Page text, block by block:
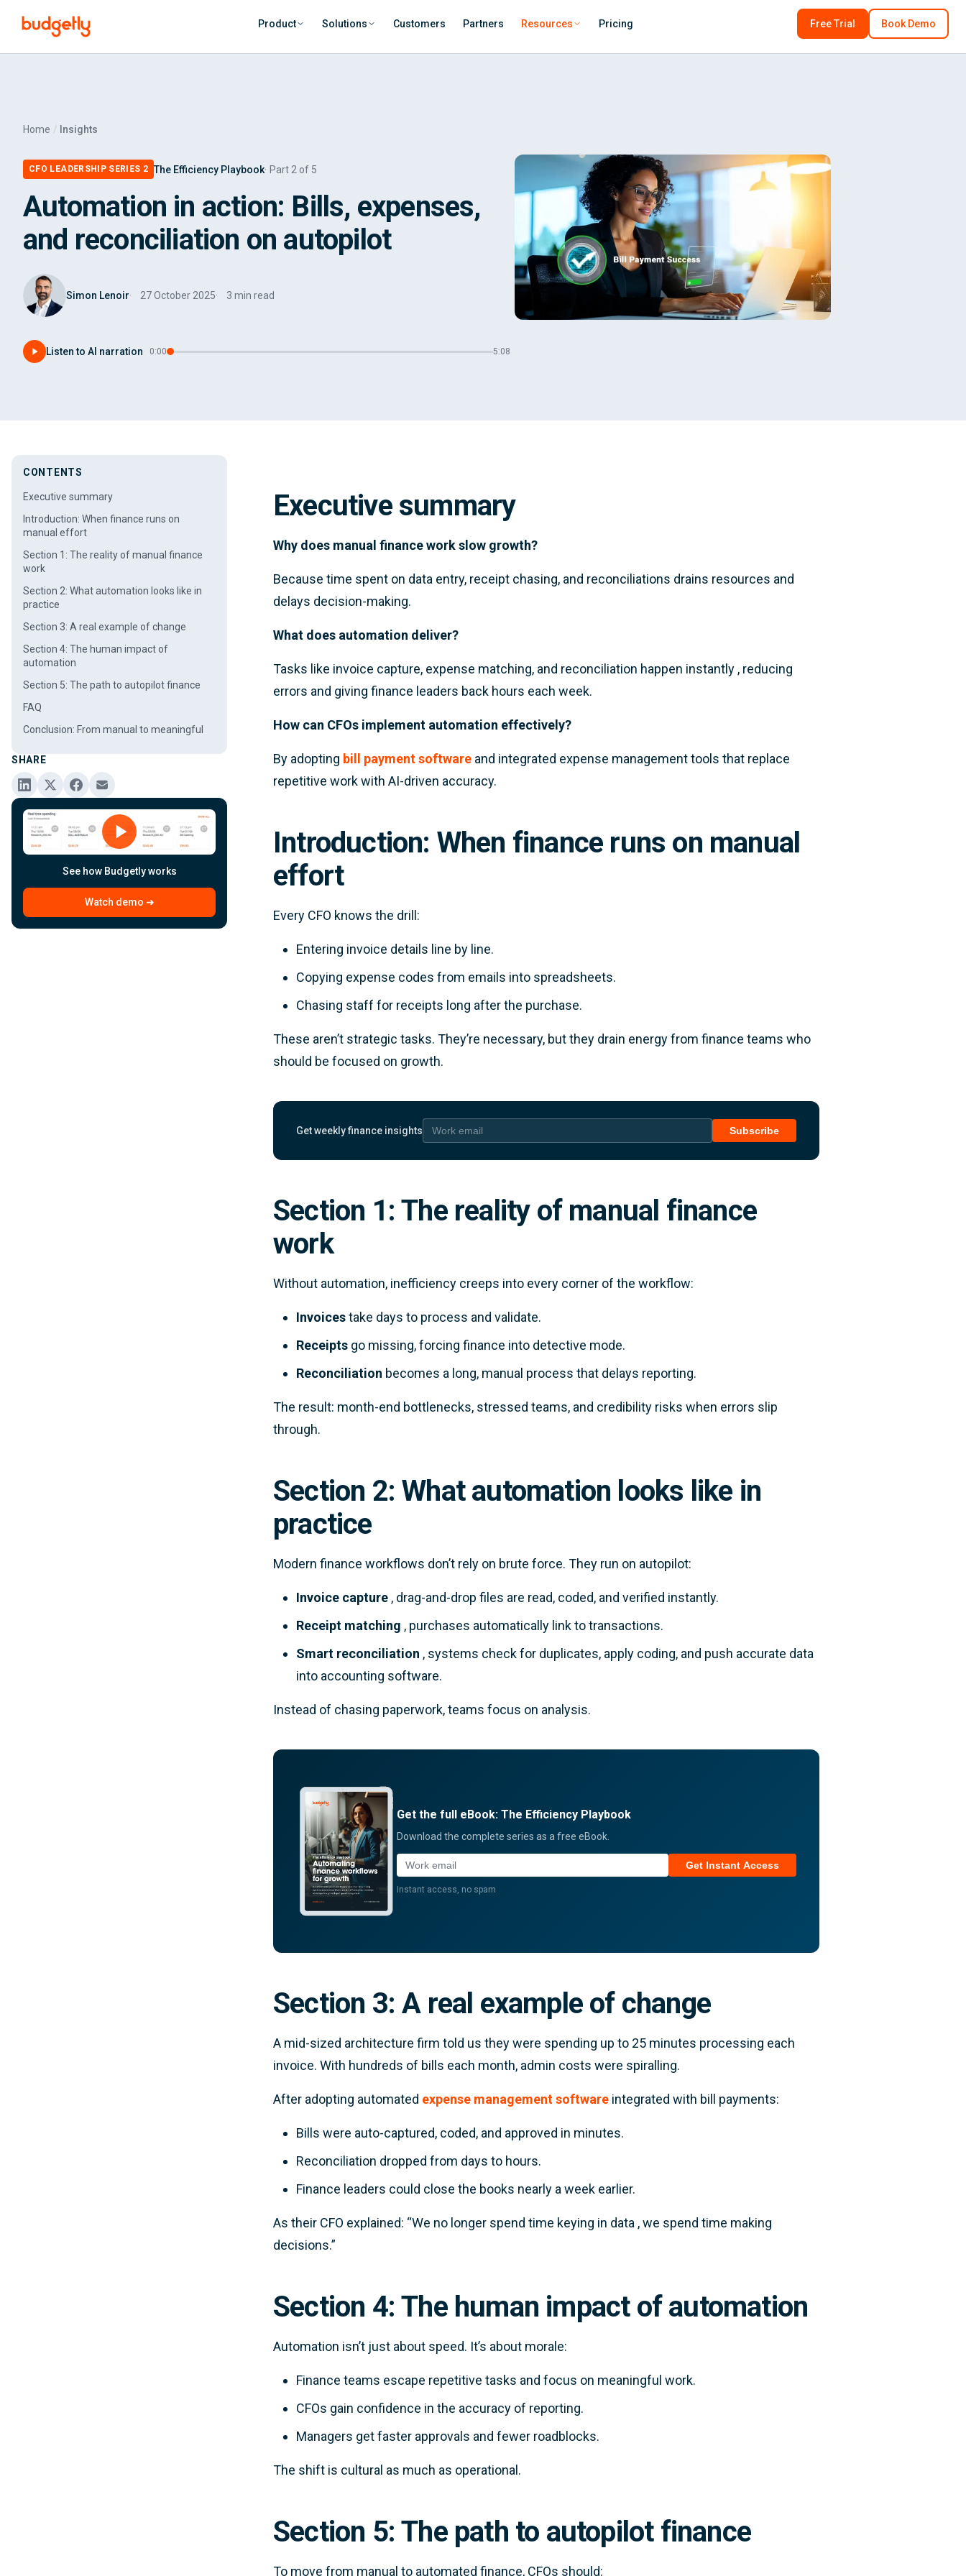
Product Solutions Customers Partners Resources Pricing Free Trial Book Demo
Home Insights
CFO LEADERSHIP SERIES 2 The Efficiency Playbook Part 2 of 5
Automation in action: Bills, expenses,
and reconciliation on autopilot
Simon Lenoir 27 October 2025 3 min read
Listen to AI narration 0:00 5:08
CONTENTS
Executive summary
Introduction: When finance runs on
manual effort
Section 1: The reality of manual finance
work
Section 2: What automation looks like in
practice
Section 3: A real example of change
Section 4: The human impact of
automation
Section 5: The path to autopilot finance
FAQ
Conclusion: From manual to meaningful
SHARE
See how Budgetly works
Watch demo ➜
Executive summary
Why does manual finance work slow growth?
Because time spent on data entry, receipt chasing, and reconciliations drains resources and
delays decision-making.
What does automation deliver?
Tasks like invoice capture, expense matching, and reconciliation happen instantly , reducing
errors and giving finance leaders back hours each week.
How can CFOs implement automation effectively?
By adopting bill payment software and integrated expense management tools that replace
repetitive work with AI-driven accuracy.
Introduction: When finance runs on manual
effort
Every CFO knows the drill:
Entering invoice details line by line.
Copying expense codes from emails into spreadsheets.
Chasing staff for receipts long after the purchase.
These aren’t strategic tasks. They’re necessary, but they drain energy from finance teams who
should be focused on growth.
Get weekly finance insights
Work email
Subscribe
Section 1: The reality of manual finance
work
Without automation, inefficiency creeps into every corner of the workflow:
Invoicestake days to process and validate.
Receipts go missing, forcing finance into detective mode.
Reconciliation becomes a long, manual process that delays reporting.
The result: month-end bottlenecks, stressed teams, and credibility risks when errors slip
through.
Section 2: What automation looks like in
practice
Modern finance workflows don’t rely on brute force. They run on autopilot:
Invoice capture , drag-and-drop files are read, coded, and verified instantly.
Receipt matching , purchases automatically link to transactions.
Smart reconciliation , systems check for duplicates, apply coding, and push accurate data
into accounting software.
Instead of chasing paperwork, teams focus on analysis.
Get the full eBook: The Efficiency Playbook
Download the complete series as a free eBook.
Work email Get Instant Access
Instant access, no spam
Section 3: A real example of change
A mid-sized architecture firm told us they were spending up to 25 minutes processing each
invoice. With hundreds of bills each month, admin costs were spiralling.
After adopting automated expense management software integrated with bill payments:
Bills were auto-captured, coded, and approved in minutes.
Reconciliation dropped from days to hours.
Finance leaders could close the books nearly a week earlier.
As their CFO explained: “We no longer spend time keying in data , we spend time making
decisions.”
Section 4: The human impact of automation
Automation isn’t just about speed. It’s about morale:
Finance teams escape repetitive tasks and focus on meaningful work.
CFOs gain confidence in the accuracy of reporting.
Managers get faster approvals and fewer roadblocks.
The shift is cultural as much as operational.
Section 5: The path to autopilot finance
To move from manual to automated finance, CFOs should: